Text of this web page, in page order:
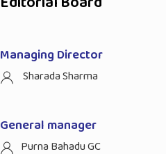
Managing Director
Sharada Sharma
General manager
Purna Bahadu GC